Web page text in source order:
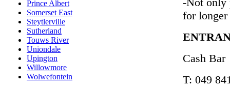
Prince Albert
Somerset East
Steytlerville
Sutherland
Touws River
Uniondale
Upington
Willowmore
Wolwefontein
for longer
Cash Bar
T: 049